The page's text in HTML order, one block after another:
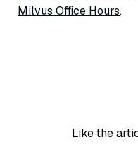
Milvus Office Hours.
Like the